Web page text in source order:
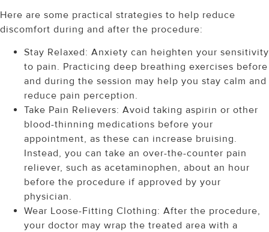
Here are some practical strategies to help reduce
discomfort during and after the procedure:
Stay Relaxed: Anxiety can heighten your sensitivity
to pain. Practicing deep breathing exercises before
and during the session may help you stay calm and
reduce pain perception.
Take Pain Relievers: Avoid taking aspirin or other
blood-thinning medications before your
appointment, as these can increase bruising.
Instead, you can take an over-the-counter pain
reliever, such as acetaminophen, about an hour
before the procedure if approved by your
physician.
Wear Loose-Fitting Clothing: After the procedure,
your doctor may wrap the treated area with a